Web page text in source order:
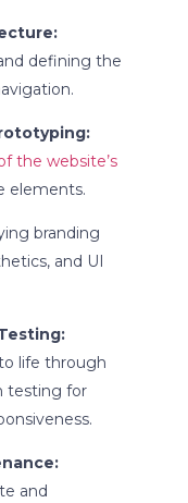
defining the
the website’s
elements.
branding
and UI
life through
testing for
and